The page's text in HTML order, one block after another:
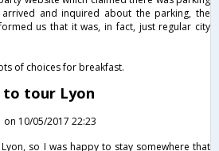
and inquired about the parking, the
us that it was, in fact, just regular city
of choices for breakfast.
to tour Lyon
on 10/05/2017 22:23
so I was happy to stay somewhere that